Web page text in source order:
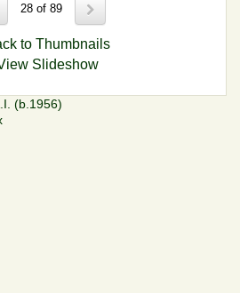
28 of 89
to Thumbnails
Slideshow
(b.1956)